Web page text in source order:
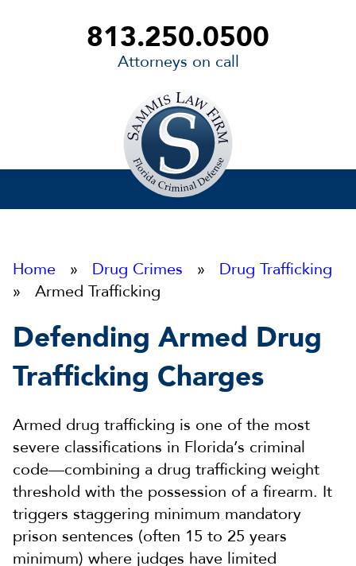
813.250.0500
Attorneys on call
Home » Drug Crimes » Drug Trafficking
» Armed Trafficking
Defending Armed Drug
Trafficking Charges
Armed drug trafficking is one of the most
severe classifications in Florida’s criminal
code—combining a drug trafficking weight
threshold with the possession of a firearm. It
triggers staggering minimum mandatory
prison sentences (often 15 to 25 years
minimum) where judges have limited